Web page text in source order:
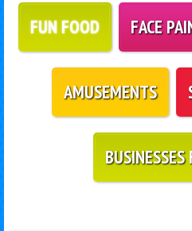
FUN FOOD FACE
AMUSEMENTS
BUSINESSES